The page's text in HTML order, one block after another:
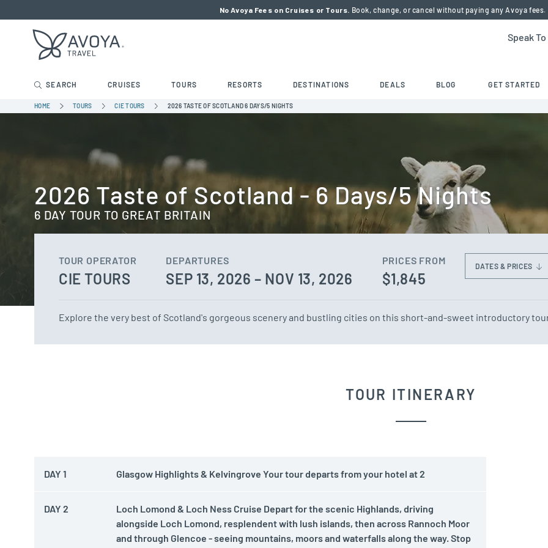
No Avoya Fees on Cruises or Tours. Book, change, or cancel without paying any Avoya fees.
Speak
SEARCH CRUISES TOURS RESORTS DESTINATIONS DEALS BLOG GET STARTED
HOME TOURS CIE TOURS 2026 TASTE OF SCOTLAND 6 DAYS/5 NIGHTS
2026 Taste of Scotland - 6 Days/5 Nights
6 DAY TOUR TO GREAT BRITAIN
TOUR OPERATOR
CIE TOURS
DEPARTURES
SEP 13, 2026 – NOV 13, 2026
PRICES FROM
$1,845
DATES & PRICES
Explore the very best of Scotland's gorgeous scenery and bustling cities on this short-and-sweet introductory
TOUR ITINERARY
DAY 1 Glasgow Highlights & Kelvingrove Your tour departs from your hotel at 2
DAY 2
Loch Lomond & Loch Ness Cruise Depart for the scenic Highlands, driving
alongside Loch Lomond, resplendent with lush islands, then across Rannoch Moor
and through Glencoe - seeing mountains, moors and waterfalls along the way. Stop